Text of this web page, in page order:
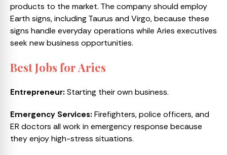
products to the market. The company should employ
Earth signs, including Taurus and Virgo, because these
signs handle everyday operations while Aries executives
seek new business opportunities.
Best Jobs for Aries
Entrepreneur: Starting their own business.
Emergency Services: Firefighters, police officers, and
ER doctors all work in emergency response because
they enjoy high-stress situations.